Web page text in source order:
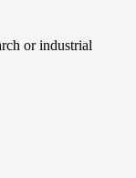
or industrial